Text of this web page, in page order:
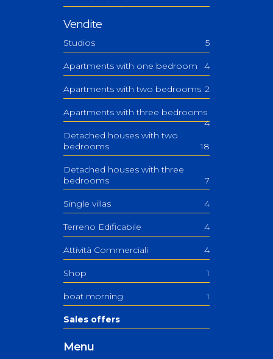
Vendite
Studios 5
Apartments with one bedroom 4
Apartments with two bedrooms 2
Apartments with three bedrooms
4
Detached houses with two
bedrooms
18
Detached houses with three
bedrooms
7
Single villas 4
Terreno Edificabile 4
Attività Commerciali 4
Shop 1
boat morning 1
Sales offers
Menu